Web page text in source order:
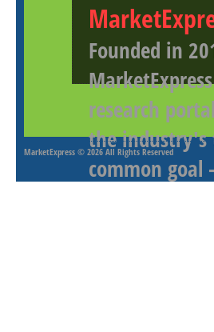
Founded in
research
the industry's
common
MarketExpress © 2026 All Rights Reserved